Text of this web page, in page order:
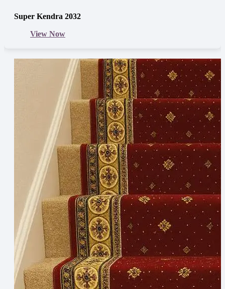
Super Kendra 2032
View Now